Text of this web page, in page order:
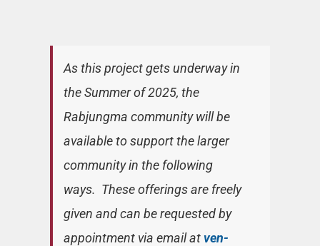
As this project gets underway in
the Summer of 2025, the
Rabjungma community will be
available to support the larger
community in the following
ways. These offerings are freely
given and can be requested by
appointment via email atven-